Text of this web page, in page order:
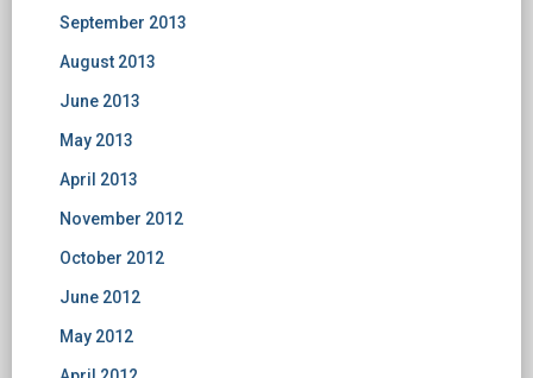
September 2013
August 2013
June 2013
May 2013
April 2013
November 2012
October 2012
June 2012
May 2012